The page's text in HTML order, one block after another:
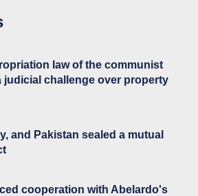
law of the communist
judicial challenge over property
and Pakistan sealed a mutual
cooperation with Abelardo's